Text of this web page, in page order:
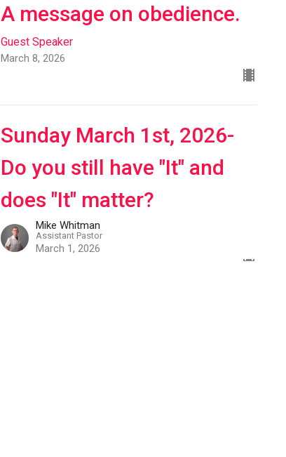
A message on obedience.
Guest Speaker
March 8, 2026
Sunday March 1st, 2026-
Do you still have "It" and
does "It" matter?
Mike Whitman
Assistant Pastor
March 1, 2026